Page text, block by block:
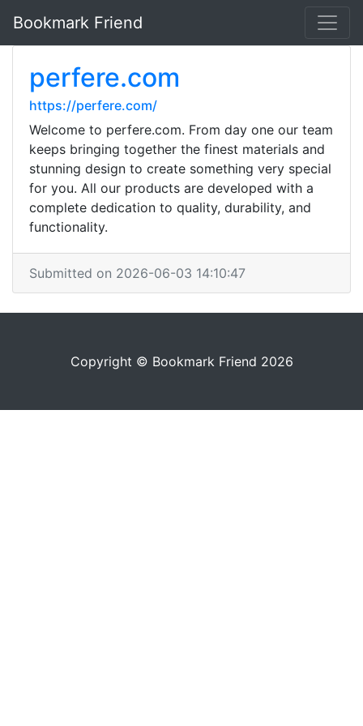
Bookmark Friend
perfere.com
https://perfere.com/
Welcome to perfere.com. From day one our team
keeps bringing together the finest materials and
stunning design to create something very special
for you. All our products are developed with a
complete dedication to quality, durability, and
functionality.
Submitted on 2026-06-03 14:10:47
Copyright © Bookmark Friend 2026